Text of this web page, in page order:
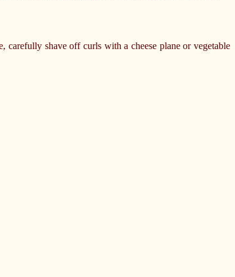
carefully shave off curls with a cheese plane or vegetable